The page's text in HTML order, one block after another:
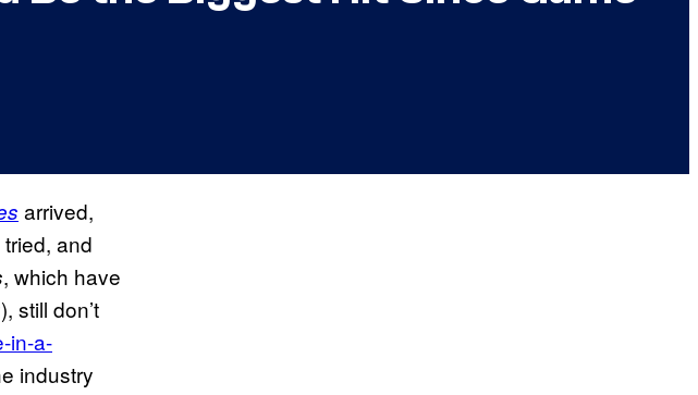
arrived,
and
, which have
still don’t
in-a-
industry